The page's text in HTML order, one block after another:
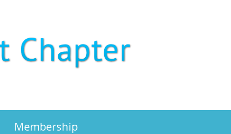
Membership